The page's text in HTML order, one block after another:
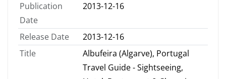
Publication
Date
2013-12-16
Release Date
2013-12-16
Title
Albufeira (Algarve), Portugal
Travel Guide - Sightseeing,